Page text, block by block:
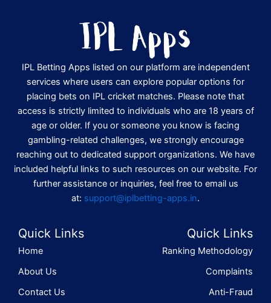
IPL Betting Apps listed on our platform are independent
services where users can explore popular options for
placing bets on IPL cricket matches. Please note that
access is strictly limited to individuals who are 18 years of
age or older. If you or someone you know is facing
gambling-related challenges, we strongly encourage
reaching out to dedicated support organizations. We have
included helpful links to such resources on our website. For
further assistance or inquiries, feel free to email us
at: support@iplbetting-apps.in.
Quick Links
Home
About Us
Contact Us
Quick Links
Ranking Methodology
Complaints
Anti-Fraud